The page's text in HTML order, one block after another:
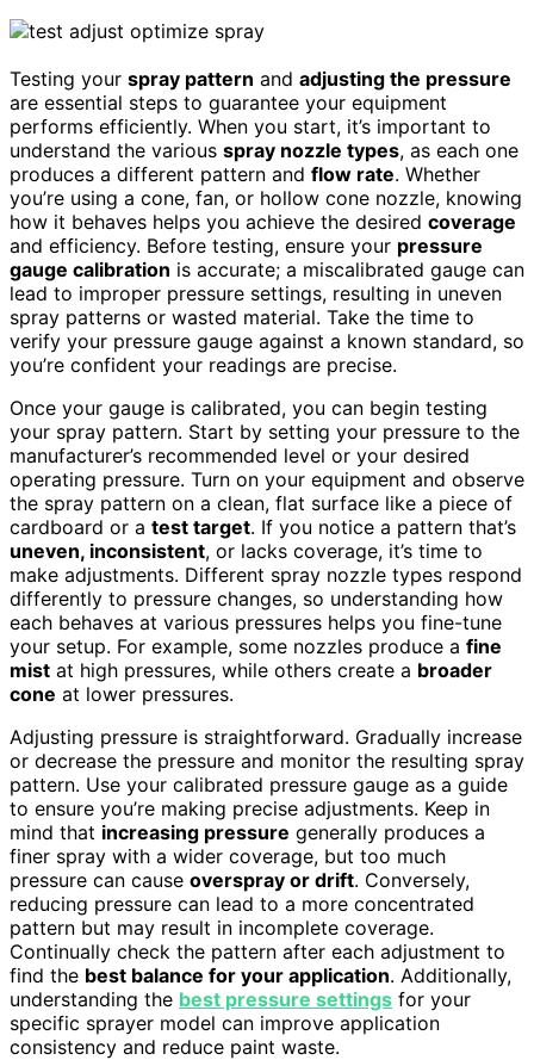
Testing your spray pattern and adjusting the pressure
are essential steps to guarantee your equipment
performs efficiently. When you start, it’s important to
understand the various spray nozzle types, as each one
produces a different pattern and flow rate. Whether
you’re using a cone, fan, or hollow cone nozzle, knowing
how it behaves helps you achieve the desired coverage
and efficiency. Before testing, ensure your pressure
gauge calibration is accurate; a miscalibrated gauge can
lead to improper pressure settings, resulting in uneven
spray patterns or wasted material. Take the time to
verify your pressure gauge against a known standard, so
you’re confident your readings are precise.
Once your gauge is calibrated, you can begin testing
your spray pattern. Start by setting your pressure to the
manufacturer’s recommended level or your desired
operating pressure. Turn on your equipment and observe
the spray pattern on a clean, flat surface like a piece of
cardboard or a test target. If you notice a pattern that’s
uneven, inconsistent, or lacks coverage, it’s time to
make adjustments. Different spray nozzle types respond
differently to pressure changes, so understanding how
each behaves at various pressures helps you fine-tune
your setup. For example, some nozzles produce a fine
mist at high pressures, while others create a broader
cone at lower pressures.
Adjusting pressure is straightforward. Gradually increase
or decrease the pressure and monitor the resulting spray
pattern. Use your calibrated pressure gauge as a guide
to ensure you’re making precise adjustments. Keep in
mind that increasing pressure generally produces a
finer spray with a wider coverage, but too much
pressure can cause overspray or drift. Conversely,
reducing pressure can lead to a more concentrated
pattern but may result in incomplete coverage.
Continually check the pattern after each adjustment to
find the best balance for your application. Additionally,
understanding the best pressure settings for your
specific sprayer model can improve application
consistency and reduce paint waste.